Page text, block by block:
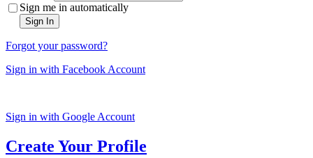
Sign me in automatically
Sign In
Forgot your password?
Sign in with Facebook Account
Sign in with Google Account
Create Your Profile